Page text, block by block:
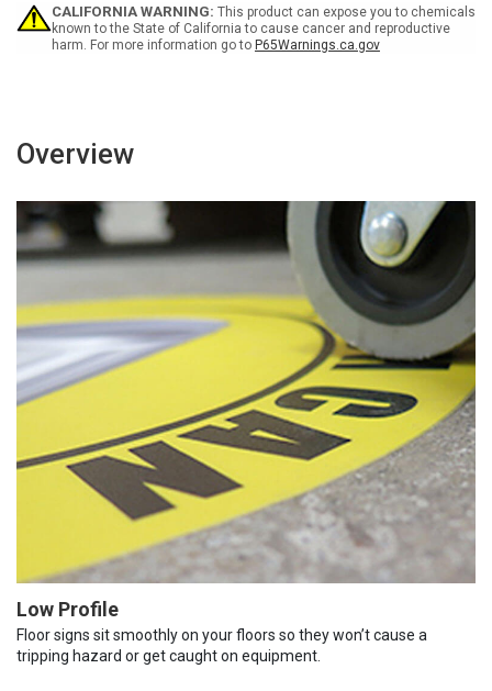
-
Floor
Sign
-
Floor
Sign
CALIFORNIA WARNING: This product can expose you to chemicals
known to the State of California to cause cancer and reproductive
harm. For more information go to P65Warnings.ca.gov
Overview
Low Profile
Floor signs sit smoothly on your floors so they won’t cause a
tripping hazard or get caught on equipment.